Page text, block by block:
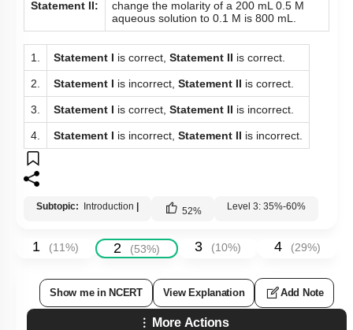
Statement II:
change the molarity of a 200 mL 0.5 M
aqueous solution to 0.1 M is 800 mL.
1. Statement I is correct, Statement II is correct.
2. Statement I is incorrect, Statement II is correct.
3. Statement I is correct, Statement II is incorrect.
4. Statement I is incorrect, Statement II is incorrect.
Subtopic: Introduction | 52% Level 3: 35%-60%
1 (11%) 2 (53%) 3 (10%) 4 (29%)
Show me in NCERT View Explanation Add Note
More Actions